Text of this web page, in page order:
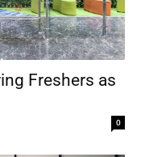
Freshers as
0